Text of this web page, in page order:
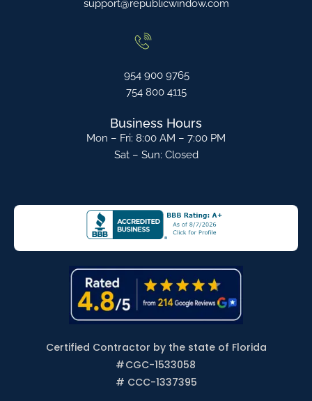
support@republicwindow.com
954 900 9765
754 800 4115
Business Hours
Mon – Fri: 8:00 AM – 7:00 PM
Sat – Sun: Closed
Certified Contractor by the state of Florida
#CGC-1533058
# CCC-1337395